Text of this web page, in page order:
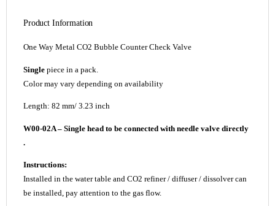
Product Information
One Way Metal CO2 Bubble Counter Check Valve
Single piece in a pack.
Color may vary depending on availability
Length: 82 mm/ 3.23 inch
W00-02A – Single head to be connected with needle valve directly
.
Instructions:
Installed in the water table and CO2 refiner / diffuser / dissolver can
be installed, pay attention to the gas flow.